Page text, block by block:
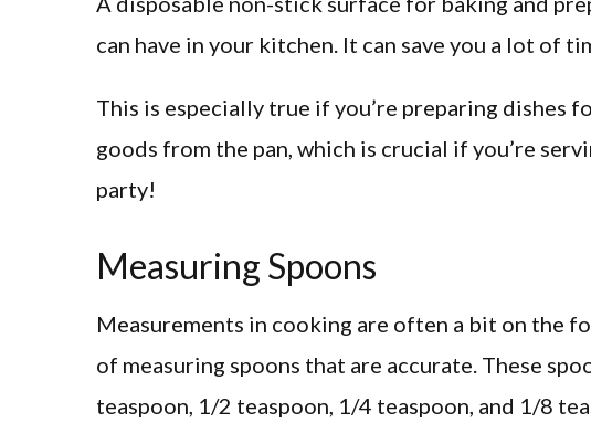
can have in your kitchen. It can save you a lot of
This is especially true if you’re preparing dishes
goods from the pan, which is crucial if you’re
party!
Measuring Spoons
Measurements in cooking are often a bit on the
of measuring spoons that are accurate. These
teaspoon, 1/2 teaspoon, 1/4 teaspoon, and 1/8